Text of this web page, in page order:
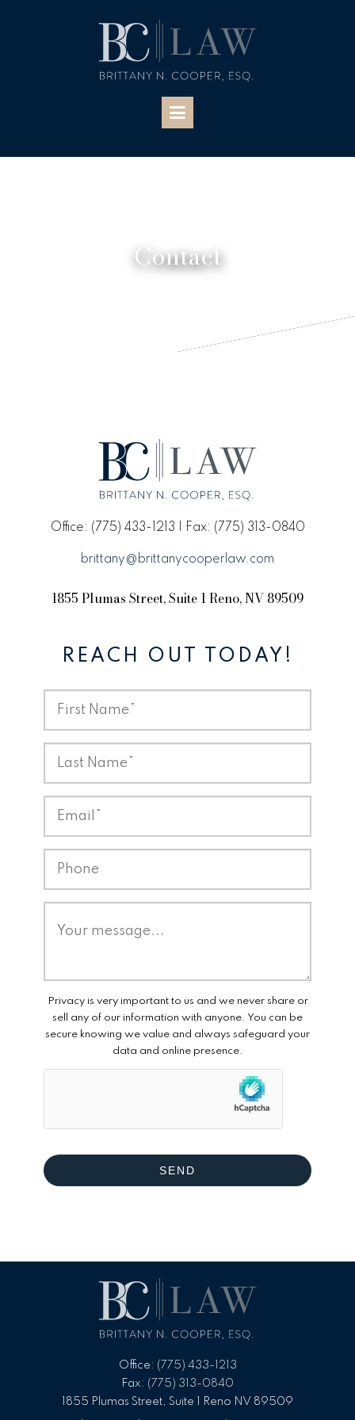
Contact
Office: (775) 433-1213 | Fax: (775) 313-0840
brittany@brittanycooperlaw.com
1855 Plumas Street, Suite 1 Reno, NV 89509
REACH OUT TODAY!
Privacy is very important to us and we never share or
sell any of our information with anyone. You can be
secure knowing we value and always safeguard your
data and online presence.
Office: (775) 433-1213
Fax: (775) 313-0840
1855 Plumas Street, Suite 1 Reno NV 89509